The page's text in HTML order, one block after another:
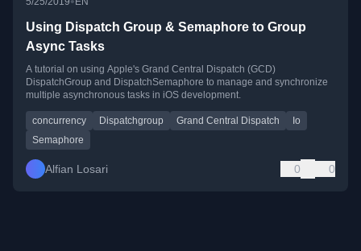
Using Dispatch Group & Semaphore to Group
Async Tasks
A tutorial on using Apple's Grand Central Dispatch (GCD)
DispatchGroup and DispatchSemaphore to manage and synchronize
multiple asynchronous tasks in iOS development.
concurrency Dispatchgroup Grand Central Dispatch
Io
Semaphore
Alfian Losari 0 0